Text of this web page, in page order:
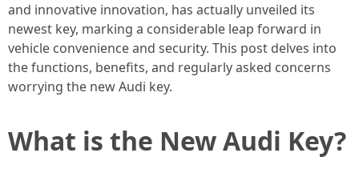
and innovative innovation, has actually unveiled its
newest key, marking a considerable leap forward in
vehicle convenience and security. This post delves into
the functions, benefits, and regularly asked concerns
worrying the new Audi key.
What is the New Audi Key?